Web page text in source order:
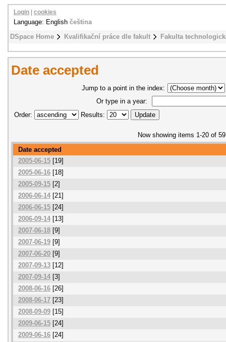
DSpace Home Kvalifikační práce dle fakult Fakulta
Login cookies
Language: English čeština
Date accepted
Jump to a point in the index:
Or type in a year:
Order:
Results:
Now showing items 1-20 of 59
Date accepted
2005-06-15 [19]
2005-06-16 [18]
2005-09-15 [2]
2006-06-14 [21]
2006-06-15 [24]
2006-09-14 [13]
2007-06-18 [9]
2007-06-19 [9]
2007-06-20 [9]
2007-09-13 [12]
2007-09-14 [3]
2008-06-16 [26]
2008-06-17 [23]
2008-09-09 [15]
2009-06-15 [24]
2009-06-16 [24]